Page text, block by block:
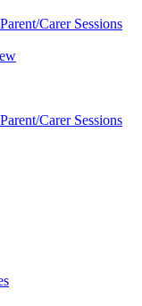
Carer Sessions
Carer Sessions